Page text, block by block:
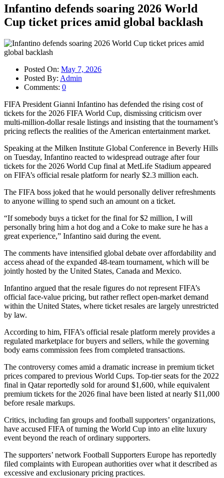
Infantino defends soaring 2026 World
Cup ticket prices amid global backlash
Posted On: May 7, 2026
Posted By: Admin
Comments: 0
FIFA President Gianni Infantino has defended the rising cost of
tickets for the 2026 FIFA World Cup, dismissing criticism over
multi-million-dollar resale listings and insisting that the tournament’s
pricing reflects the realities of the American entertainment market.
Speaking at the Milken Institute Global Conference in Beverly Hills
on Tuesday, Infantino reacted to widespread outrage after four
tickets for the 2026 World Cup final at MetLife Stadium appeared
on FIFA’s official resale platform for nearly $2.3 million each.
The FIFA boss joked that he would personally deliver refreshments
to anyone willing to spend such an amount on a ticket.
“If somebody buys a ticket for the final for $2 million, I will
personally bring him a hot dog and a Coke to make sure he has a
great experience,” Infantino said during the event.
The comments have intensified global debate over affordability and
access ahead of the expanded 48-team tournament, which will be
jointly hosted by the United States, Canada and Mexico.
Infantino argued that the resale figures do not represent FIFA’s
official face-value pricing, but rather reflect open-market demand
within the United States, where ticket resales are largely unrestricted
by law.
According to him, FIFA’s official resale platform merely provides a
regulated marketplace for buyers and sellers, while the governing
body earns commission fees from completed transactions.
The controversy comes amid a dramatic increase in premium ticket
prices compared to previous World Cups. Top-tier seats for the 2022
final in Qatar reportedly sold for around $1,600, while equivalent
premium tickets for the 2026 final have been listed at nearly $11,000
before resale markups.
Critics, including fan groups and football supporters’ organizations,
have accused FIFA of turning the World Cup into an elite luxury
event beyond the reach of ordinary supporters.
The supporters’ network Football Supporters Europe has reportedly
filed complaints with European authorities over what it described as
excessive and exclusionary pricing practices.